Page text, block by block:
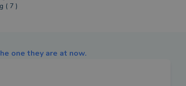
( 7 )
one they are at now.